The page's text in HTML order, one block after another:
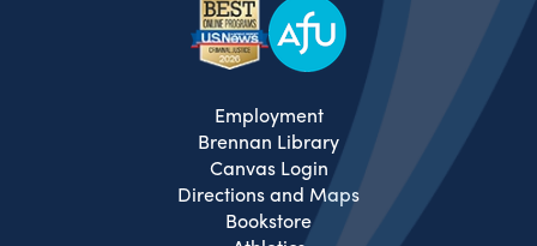
Employment
Brennan Library
Canvas Login
Directions and Maps
Bookstore